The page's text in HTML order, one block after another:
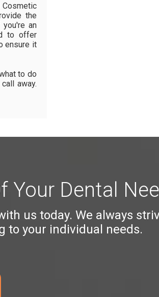
the
an
to offer
ensure it
to do
away.
Your Dental
us today. We always
to your individual needs.